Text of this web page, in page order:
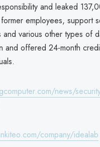
and leaked
employees, support
various other types of
and offered 24-month
news/
company/idealab